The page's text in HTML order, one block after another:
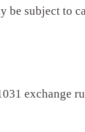
subject to
exchange